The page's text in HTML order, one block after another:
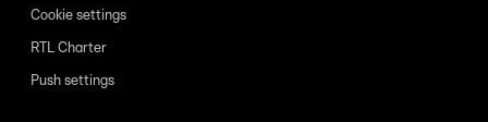
Cookie settings
RTL Charter
Push settings